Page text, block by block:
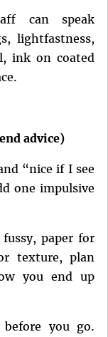
can speak
lightfastness,
ink on coated
advice)
“nice if I see
one impulsive
paper for
texture, plan
you end up
before you go.